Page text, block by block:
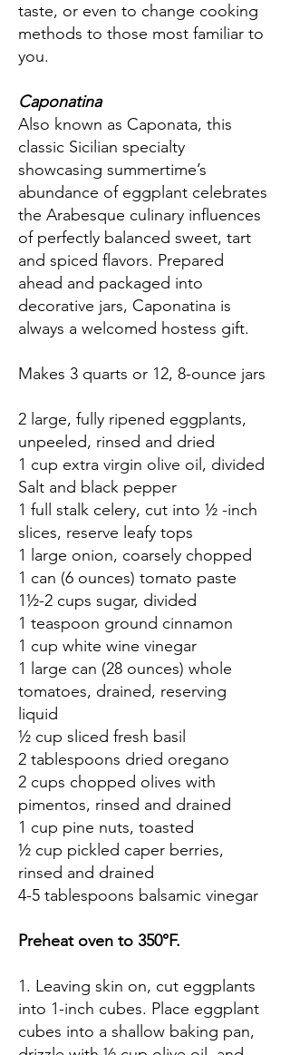
taste, or even to change cooking
methods to those most familiar to
you.
Caponatina
Also known as Caponata, this
classic Sicilian specialty
showcasing summertime’s
abundance of eggplant celebrates
the Arabesque culinary influences
of perfectly balanced sweet, tart
and spiced flavors. Prepared
ahead and packaged into
decorative jars, Caponatina is
always a welcomed hostess gift.
Makes 3 quarts or 12, 8-ounce jars
2 large, fully ripened eggplants,
unpeeled, rinsed and dried
1 cup extra virgin olive oil, divided
Salt and black pepper
1 full stalk celery, cut into ½ -inch
slices, reserve leafy tops
1 large onion, coarsely chopped
1 can (6 ounces) tomato paste
1½-2 cups sugar, divided
1 teaspoon ground cinnamon
1 cup white wine vinegar
1 large can (28 ounces) whole
tomatoes, drained, reserving
liquid
½ cup sliced fresh basil
2 tablespoons dried oregano
2 cups chopped olives with
pimentos, rinsed and drained
1 cup pine nuts, toasted
½ cup pickled caper berries,
rinsed and drained
4-5 tablespoons balsamic vinegar
Preheat oven to 350°F.
1. Leaving skin on, cut eggplants
into 1-inch cubes. Place eggplant
cubes into a shallow baking pan,